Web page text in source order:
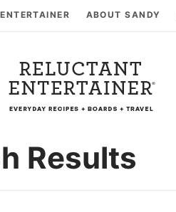
ABOUT SANDY
Results